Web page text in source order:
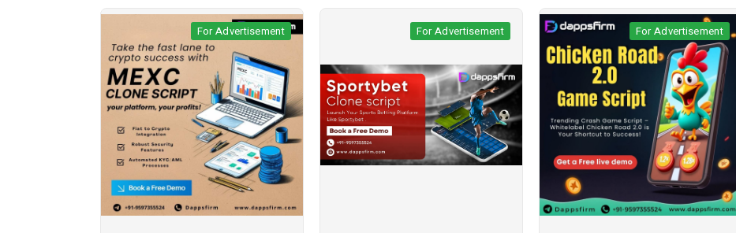
For Advertisement For Advertisement For Advertisement